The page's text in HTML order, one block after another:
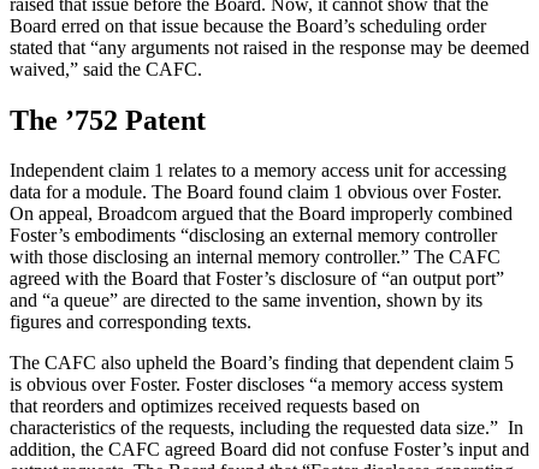
Board erred on that issue because the Board’s scheduling order
stated that “any arguments not raised in the response may be deemed
waived,” said the CAFC.
The ’752 Patent
Independent claim 1 relates to a memory access unit for accessing
data for a module. The Board found claim 1 obvious over Foster.
On appeal, Broadcom argued that the Board improperly combined
Foster’s embodiments “disclosing an external memory controller
with those disclosing an internal memory controller.” The CAFC
agreed with the Board that Foster’s disclosure of “an output port”
and “a queue” are directed to the same invention, shown by its
figures and corresponding texts.
The CAFC also upheld the Board’s finding that dependent claim 5
is obvious over Foster. Foster discloses “a memory access system
that reorders and optimizes received requests based on
characteristics of the requests, including the requested data size.” In
addition, the CAFC agreed Board did not confuse Foster’s input and